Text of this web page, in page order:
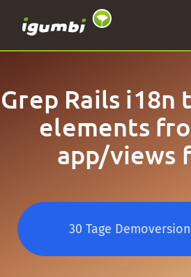
Grep Rails i18n
elements
app/views
30 Tage